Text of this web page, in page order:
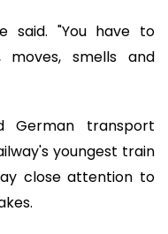
said. "You have to
moves, smells and
German transport
youngest train
close attention to